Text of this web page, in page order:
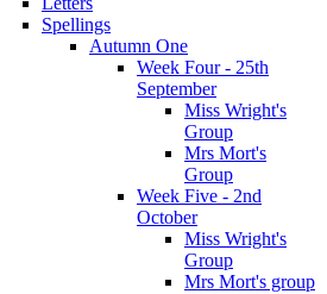
Spellings
Autumn One
Week Four - 25th
September
Miss Wright's
Group
Mrs Mort's
Group
Week Five - 2nd
October
Miss Wright's
Group
Mrs Mort's group